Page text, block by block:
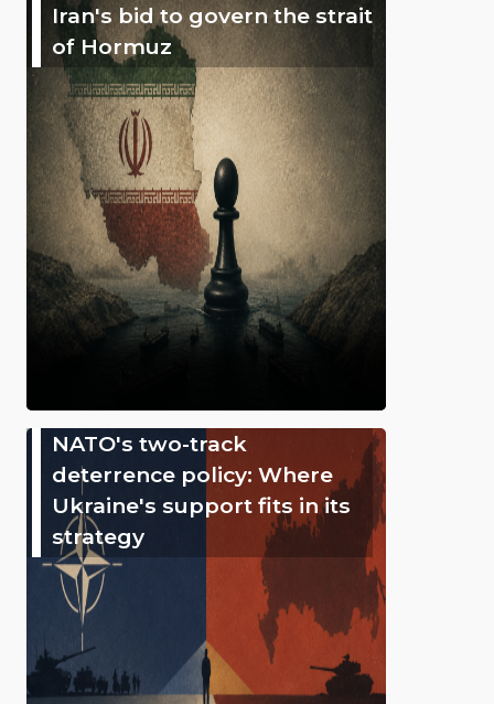
Iran's bid to govern the strait
of Hormuz
NATO's two-track
deterrence policy: Where
Ukraine's support fits in its
strategy